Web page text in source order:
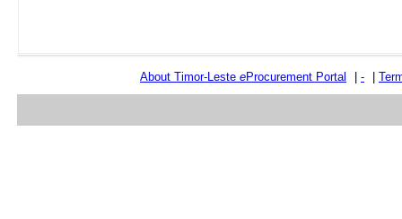
About Timor-Leste eProcurement Portal -